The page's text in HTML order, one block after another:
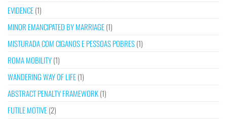
EVIDENCE(1)
MINOR EMANCIPATED BY MARRIAGE(1)
MISTURADA COM CIGANOS E PESSOAS POBRES(1)
ROMA MOBILITY(1)
WANDERING WAY OF LIFE(1)
ABSTRACT PENALTY FRAMEWORK(1)
FUTILE MOTIVE(2)